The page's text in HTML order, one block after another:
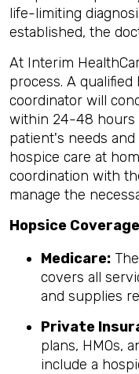
life-limiting
established, the
At Interim
process. A
coordinator will
within 24-48 hours
patient's needs
hospice care at
coordination with
manage the
Hopsice
Medicare:
covers all
and supplies
Private
plans, HMOs,
include a